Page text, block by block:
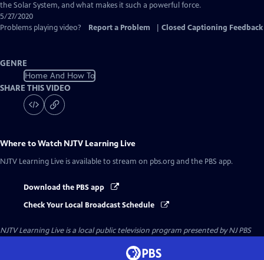
the Solar System, and what makes it such a powerful force.
5/27/2020
Problems playing video?
Report a Problem Closed Captioning Feedback
GENRE
Home And How To
SHARE THIS VIDEO
Where to Watch NJTV Learning Live
NJTV Learning Live is available to stream on pbs.org and the PBS app.
Download the PBS app
Check Your Local Broadcast Schedule
NJTV Learning Liveis a local public television program presented byNJ PBS